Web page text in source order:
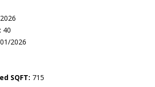
40
2026
SQFT: 715